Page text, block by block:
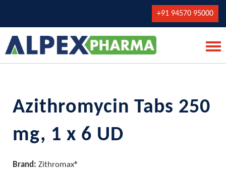
+91 94570 95000
Azithromycin Tabs 250
mg, 1 x 6 UD
Brand: Zithromax®